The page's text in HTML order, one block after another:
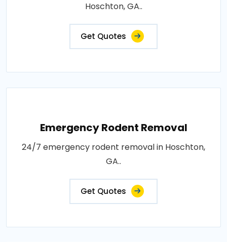
Hoschton, GA..
Get Quotes
Emergency Rodent Removal
24/7 emergency rodent removal in Hoschton,
GA..
Get Quotes